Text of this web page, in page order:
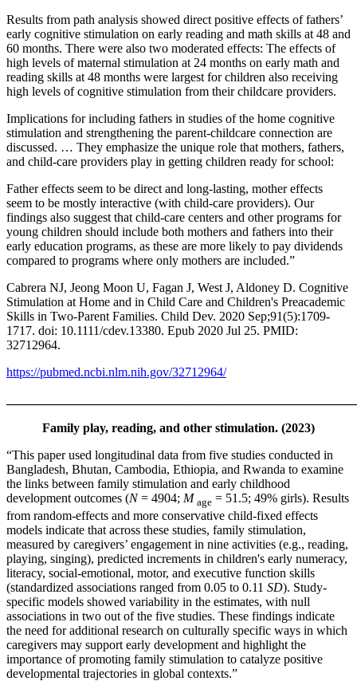
Results from path analysis showed direct positive effects of fathers’
early cognitive stimulation on early reading and math skills at 48 and
60 months. There were also two moderated effects: The effects of
high levels of maternal stimulation at 24 months on early math and
reading skills at 48 months were largest for children also receiving
high levels of cognitive stimulation from their childcare providers.
Implications for including fathers in studies of the home cognitive
stimulation and strengthening the parent-childcare connection are
discussed. … They emphasize the unique role that mothers, fathers,
and child-care providers play in getting children ready for school:
Father effects seem to be direct and long-lasting, mother effects
seem to be mostly interactive (with child-care providers). Our
findings also suggest that child-care centers and other programs for
young children should include both mothers and fathers into their
early education programs, as these are more likely to pay dividends
compared to programs where only mothers are included.”
Cabrera NJ, Jeong Moon U, Fagan J, West J, Aldoney D. Cognitive
Stimulation at Home and in Child Care and Children's Preacademic
Skills in Two-Parent Families. Child Dev. 2020 Sep;91(5):1709-
1717. doi: 10.1111/cdev.13380. Epub 2020 Jul 25. PMID:
32712964.
https://pubmed.ncbi.nlm.nih.gov/32712964/
Family play, reading, and other stimulation. (2023)
“This paper used longitudinal data from five studies conducted in
Bangladesh, Bhutan, Cambodia, Ethiopia, and Rwanda to examine
the links between family stimulation and early childhood
development outcomes (N= 4904; M age = 51.5; 49% girls). Results
from random‐effects and more conservative child‐fixed effects
models indicate that across these studies, family stimulation,
measured by caregivers’ engagement in nine activities (e.g., reading,
playing, singing), predicted increments in children's early numeracy,
literacy, social‐emotional, motor, and executive function skills
(standardized associations ranged from 0.05 to 0.11 SD). Study‐
specific models showed variability in the estimates, with null
associations in two out of the five studies. These findings indicate
the need for additional research on culturally specific ways in which
caregivers may support early development and highlight the
importance of promoting family stimulation to catalyze positive
developmental trajectories in global contexts.”